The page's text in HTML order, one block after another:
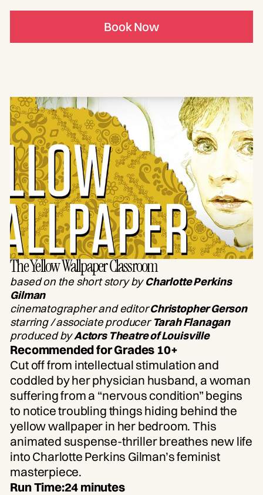
Book Now
The Yellow Wallpaper Classroom
based on the short story byCharlotte Perkins
Gilman
cinematographer and editorChristopher Gerson
starring / associate producer Tarah Flanagan
produced byActors Theatre of Louisville
Recommended for Grades 10+
Cut off from intellectual stimulation and
coddled by her physician husband, a woman
suffering from a “nervous condition” begins
to notice troubling things hiding behind the
yellow wallpaper in her bedroom. This
animated suspense-thriller breathes new life
into Charlotte Perkins Gilman’s feminist
masterpiece.
Run Time:24 minutes